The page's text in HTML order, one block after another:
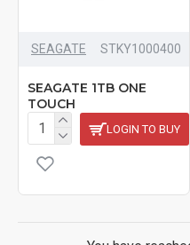
SEAGATE STKY1000400
SEAGATE 1TB ONE
TOUCH
LOGIN TO BUY